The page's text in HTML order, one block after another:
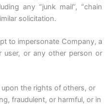
any “junk mail”, “chain
solicitation.
to impersonate Company, a
user, or any other person or
the rights of others, or
fraudulent, or harmful, or in